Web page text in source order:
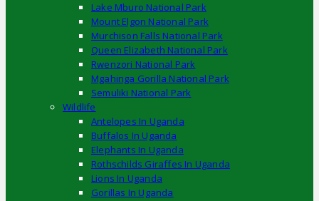
Lake Mburo National Park
Mount Elgon National Park
Murchison Falls National Park
Queen Elizabeth National Park
Rwenzori National Park
Mgahinga Gorilla National Park
Semuliki National Park
Wildlife
Antelopes In Uganda
Buffalos In Uganda
Elephants In Uganda
Rothschilds Giraffes In Uganda
Lions In Uganda
Gorillas In Uganda